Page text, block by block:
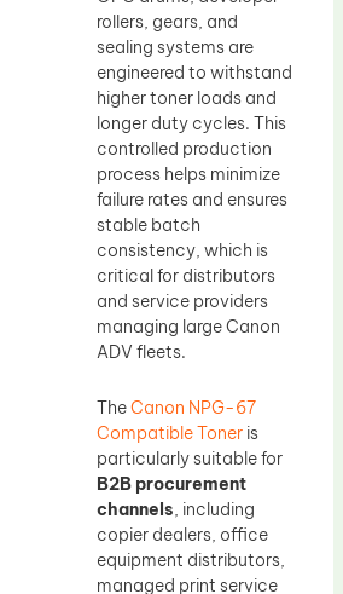
rollers, gears, and
sealing systems are
engineered to withstand
higher toner loads and
longer duty cycles. This
controlled production
process helps minimize
failure rates and ensures
stable batch
consistency, which is
critical for distributors
and service providers
managing large Canon
ADV fleets.
TheCanon NPG-67
Compatible Toner is
particularly suitable for
B2B procurement
channels, including
copier dealers, office
equipment distributors,
managed print service